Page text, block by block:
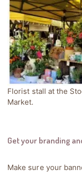
Florist stall at the
Market.
Get your branding
Make sure your